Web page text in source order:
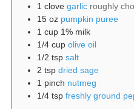
1 clove garlic roughly
15 oz pumpkin puree
1 cup 1% milk
1/4 cup olive oil
1/2 tsp salt
2 tsp dried sage
1 pinch nutmeg
1/4 tsp freshly ground